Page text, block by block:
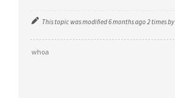
This topic was modified 6 months ago 2 times by
whoa